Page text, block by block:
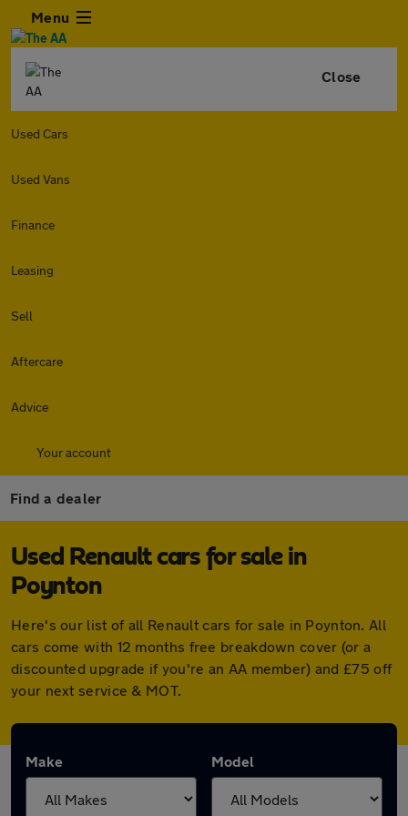
Menu
Close
Used Cars
Used Vans
Finance
Leasing
Sell
Aftercare
Advice
Your account
Find a dealer
Used Renault cars for sale in
Poynton
Here's our list of all Renault cars for sale in Poynton. All
cars come with 12 months free breakdown cover (or a
discounted upgrade if you're an AA member) and £75 off
your next service & MOT.
Make Model